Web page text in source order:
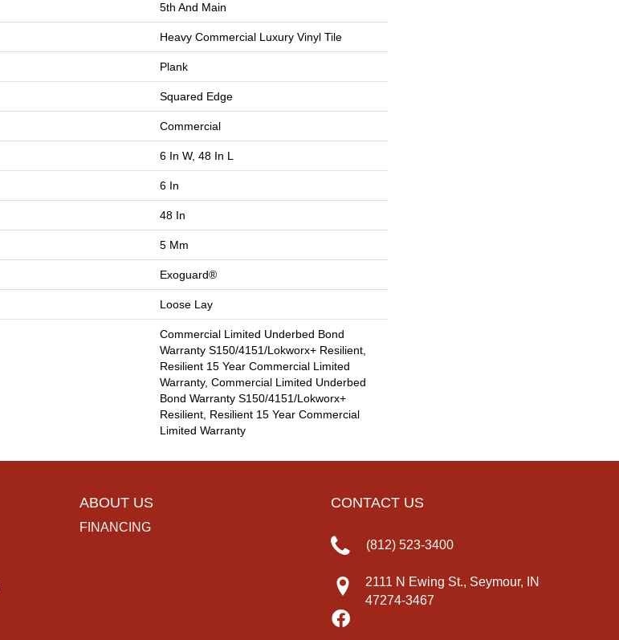
5th And Main
Heavy Commercial Luxury Vinyl Tile
Plank
Squared Edge
Commercial
6 In W, 48 In L
6 In
48 In
5 Mm
Exoguard®
Loose Lay
Commercial Limited Underbed Bond
Warranty S150/4151/Lokworx+ Resilient,
Resilient 15 Year Commercial Limited
Warranty, Commercial Limited Underbed
Bond Warranty S150/4151/Lokworx+
Resilient, Resilient 15 Year Commercial
Limited Warranty
ABOUT US
FINANCING
CONTACT US
(812) 523-3400
2111 N Ewing St., Seymour, IN
47274-3467